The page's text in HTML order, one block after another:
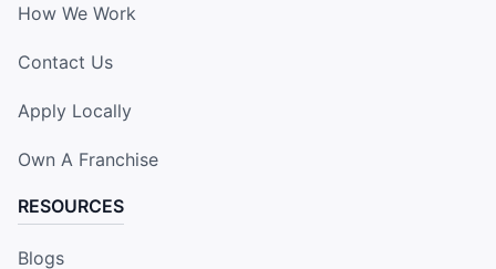
How We Work
Contact Us
Apply Locally
Own A Franchise
RESOURCES
Blogs